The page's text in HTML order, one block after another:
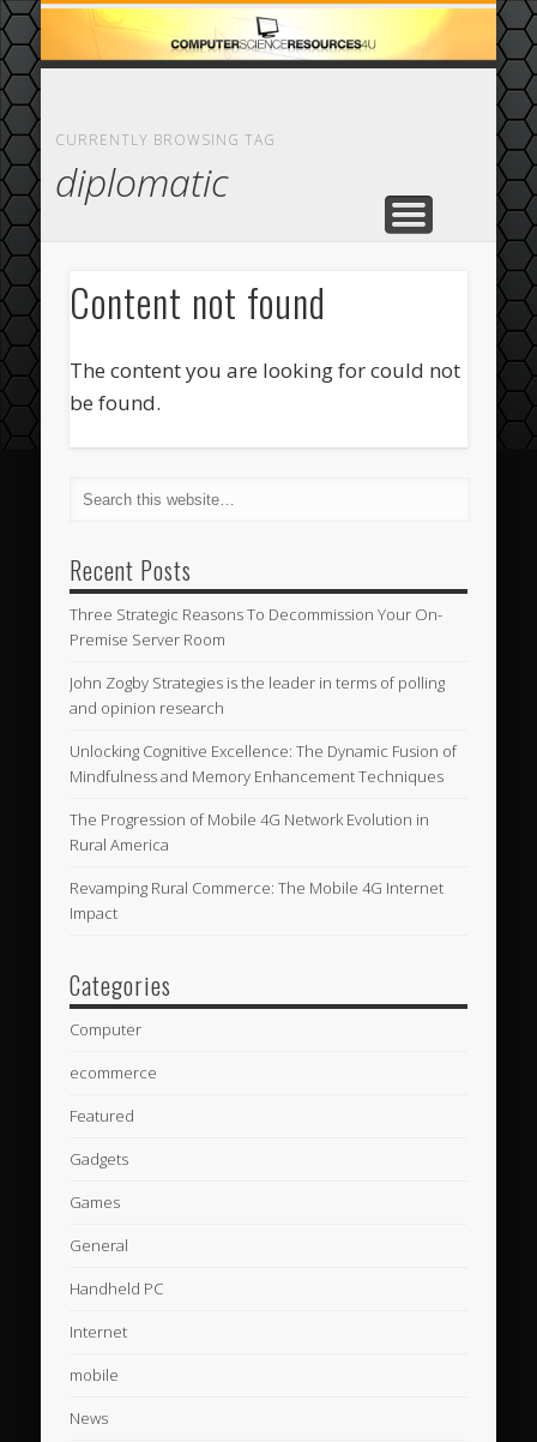
HOME
ABOUT
CASINO
COMPUTER
ECOMMERCE
FEATURED
CURRENTLY BROWSING TAG
diplomatic
Content not found
The content you are looking for could not
be found.
Recent Posts
Three Strategic Reasons To Decommission Your On-
Premise Server Room
John Zogby Strategies is the leader in terms of polling
and opinion research
Unlocking Cognitive Excellence: The Dynamic Fusion of
Mindfulness and Memory Enhancement Techniques
The Progression of Mobile 4G Network Evolution in
Rural America
Revamping Rural Commerce: The Mobile 4G Internet
Impact
Categories
Computer
ecommerce
Featured
Gadgets
Games
General
Handheld PC
Internet
mobile
News